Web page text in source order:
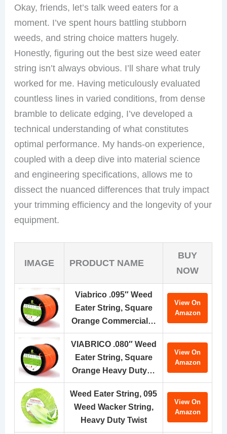
Okay, friends, let’s talk weed eaters for a
moment. I’ve spent hours battling stubborn
weeds, and string choice matters hugely.
Honestly, figuring out the best size weed eater
string isn’t always obvious. I’ll share what truly
worked for me. Having meticulously evaluated
countless lines in varied conditions, from dense
bramble to delicate edging, I’ve developed a
technical understanding of what constitutes
optimal performance. My hands-on experience,
coupled with a deep dive into material science
and engineering specifications, allows me to
dissect the nuanced differences that truly impact
your trimming efficiency and the longevity of your
equipment.
IMAGE PRODUCT NAME
BUY
NOW
Viabrico .095″ Weed
Eater String, Square
Orange Commercial…
View On
Amazon
VIABRICO .080″ Weed
Eater String, Square
Orange Heavy Duty…
View On
Amazon
Weed Eater String, 095
Weed Wacker String,
Heavy Duty Twist
View On
Amazon